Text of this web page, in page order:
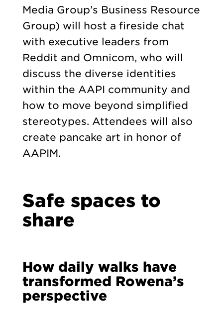
Media Group’s Business Resource
Group) will host a fireside chat
with executive leaders from
Reddit and Omnicom, who will
discuss the diverse identities
within the AAPI community and
how to move beyond simplified
stereotypes. Attendees will also
create pancake art in honor of
AAPIM.
Safe spaces to
share
How daily walks have
transformed Rowena’s
perspective